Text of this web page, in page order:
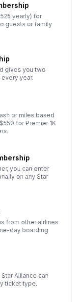
yearly) for
guests or family
gives you two
year.
or miles based
for Premier 1K
you can enter
on any Star
from other airlines
day boarding
Alliance can
ticket type.